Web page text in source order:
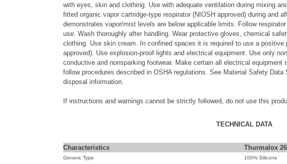
with eyes, skin and clothing. Use with adequate ventilation during mixing
fitted organic vapor cartridge-type respirator (NIOSH approved) during and
demonstrates vapor/mist levels are below applicable limits. Follow
use. Wash thoroughly after handling. Wear protective gloves, chemical
clothing. Use skin cream. In confined spaces it is required to use a positive
approved). Use explosion-proof lights and electrical equipment. Use only
conductive and nonsparking footwear. Make certain all electrical
follow procedures described in OSHA regulations. See Material Safety
disposal information.
If instructions and warnings cannot be strictly followed, do not use this
TECHNICAL DATA
Characteristics Thurmalox
Generic Type
100% Silicone